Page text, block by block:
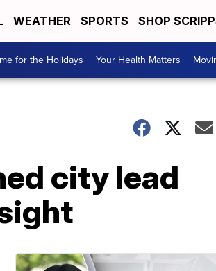
WEATHER SPORTS SHOP
for the Holidays Your Health Matters
city lead